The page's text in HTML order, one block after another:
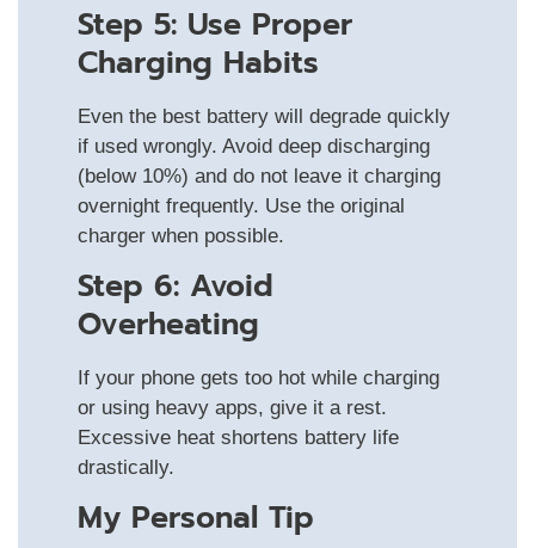
Step 5: Use Proper
Charging Habits
Even the best battery will degrade quickly
if used wrongly. Avoid deep discharging
(below 10%) and do not leave it charging
overnight frequently. Use the original
charger when possible.
Step 6: Avoid
Overheating
If your phone gets too hot while charging
or using heavy apps, give it a rest.
Excessive heat shortens battery life
drastically.
My Personal Tip